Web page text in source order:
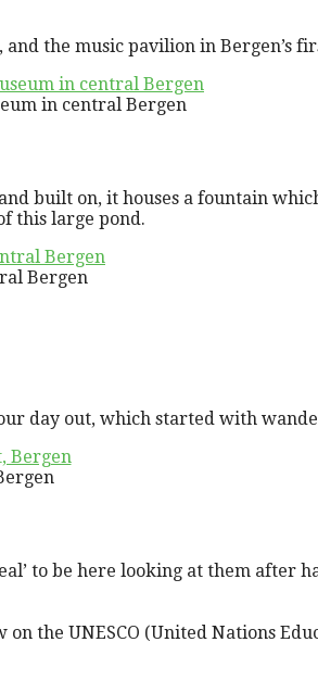
the music pavilion in Bergen’s
in central Bergen
built on, it houses a fountain
this large pond.
Bergen
day out, which started with
to be here looking at them after
the UNESCO (United Nations